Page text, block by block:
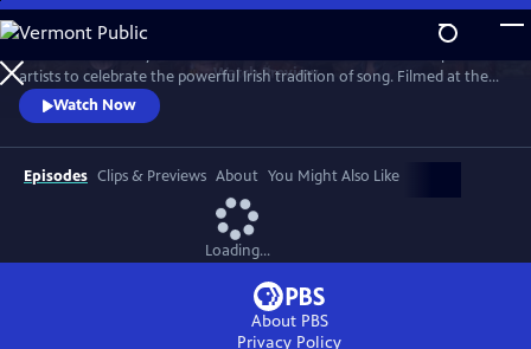
Skip
to
Main
Content
WatchPreview
artists to celebrate the powerful Irish tradition of song. Filmed at the
London Palladium, Dublin’s National Concert Hall and other, intimate
venues, the program features special guests, including David Gray,
Imelda May, Moya Brennan (of Clannad), Indigo Girls, Kate Rusby, Brian
Kennedy and more.
Watch Now
Episodes Clips & Previews About You Might Also Like
Loading...
About PBS
Privacy Policy